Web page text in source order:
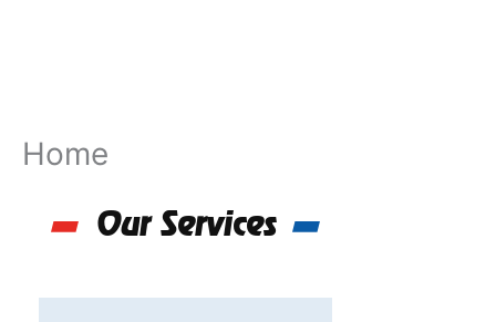
Home
Our Services